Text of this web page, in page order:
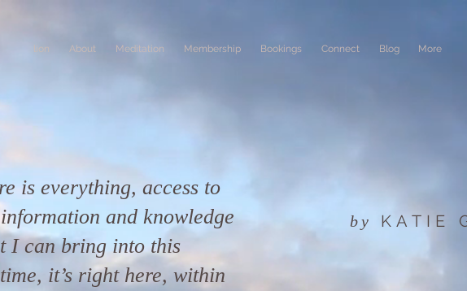
lion About Meditation Membership Bookings Connect Blog More
is everything, access to
and knowledge
I can bring into this
it’s right here, within
by KATIE